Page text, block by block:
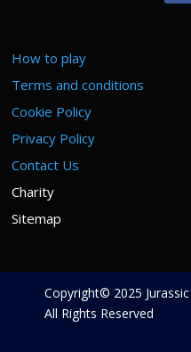
How to play
Terms and conditions
Cookie Policy
Privacy Policy
Contact Us
Charity
Sitemap
Copyright© 2025
All Rights Reserved